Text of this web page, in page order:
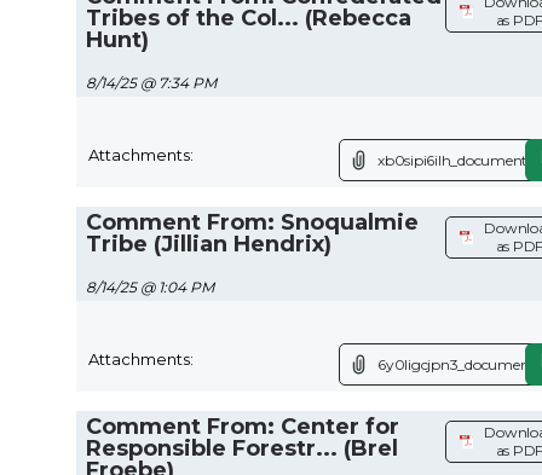
Tribes of the Col... (Rebecca
Hunt)
8/14/25 @ 7:34 PM
as
Attachments:
Comment From: Snoqualmie
Tribe (Jillian Hendrix)
8/14/25 @ 1:04 PM
as
Attachments:
Comment From: Center for
Responsible Forestr... (Brel
as